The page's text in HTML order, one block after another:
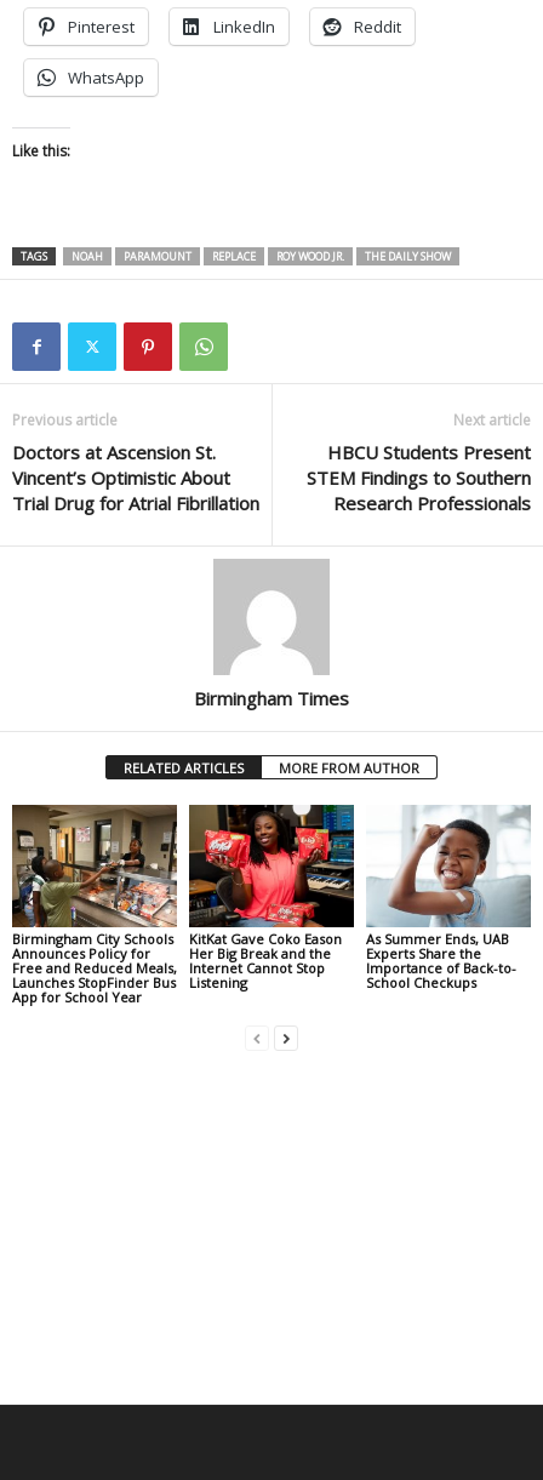
Pinterest LinkedIn Reddit
WhatsApp
Like this:
TAGS NOAH PARAMOUNT REPLACE ROY WOOD JR. THE DAILY SHOW
Previous article
Doctors at Ascension St.
Vincent’s Optimistic About
Trial Drug for Atrial Fibrillation
Next article
HBCU Students Present
STEM Findings to Southern
Research Professionals
Birmingham Times
RELATED ARTICLES MORE FROM AUTHOR
Birmingham City Schools
Announces Policy for
Free and Reduced Meals,
Launches StopFinder Bus
App for School Year
KitKat Gave Coko Eason
Her Big Break and the
Internet Cannot Stop
Listening
As Summer Ends, UAB
Experts Share the
Importance of Back-to-
School Checkups